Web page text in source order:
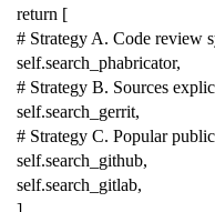
return [
# Strategy A. Code review
self.search_phabricator,
# Strategy B. Sources
self.search_gerrit,
# Strategy C. Popular
self.search_github,
self.search_gitlab,